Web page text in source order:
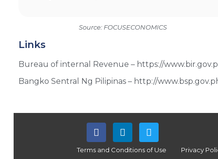
Source: FOCUSECONOMICS
Links
Bureau of internal Revenue – https://
Bangko Sentral Ng Pilipinas – http://
Terms and Conditions of Use Privacy